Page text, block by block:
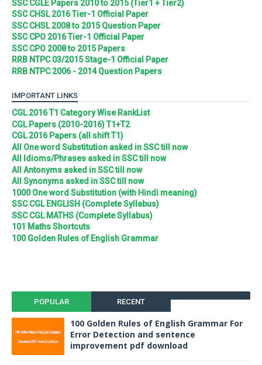
SSC CGLE Papers 2010 to 2015 (Tier1 + Tier2)
SSC CHSL 2016 Tier-1 Official Paper
SSC CHSL 2008 to 2015 Question Paper
SSC CPO 2016 Tier-1 Official Paper
SSC CPO 2008 to 2015 Papers
RRB NTPC 03/2015 Stage-1 Official Paper
RRB NTPC 2006 - 2014 Question Papers
IMPORTANT LINKS
CGL 2016 T1 Category Wise RankList
CGL Papers (2010-2016) T1+T2
CGL 2016 Papers (all shift T1)
All One word Substitution asked in SSC till now
All Idioms/Phrases asked in SSC till now
All Antonyms asked in SSC till now
All Synonyms asked in SSC till now
1000 One word Substitution (with Hindi meaning)
SSC CGL ENGLISH (Complete Syllabus)
SSC CGL MATHS (Complete Syllabus)
101 Maths Shortcuts
100 Golden Rules of English Grammar
POPULAR RECENT
100 Golden Rules of English Grammar For
Error Detection and sentence
improvement pdf download